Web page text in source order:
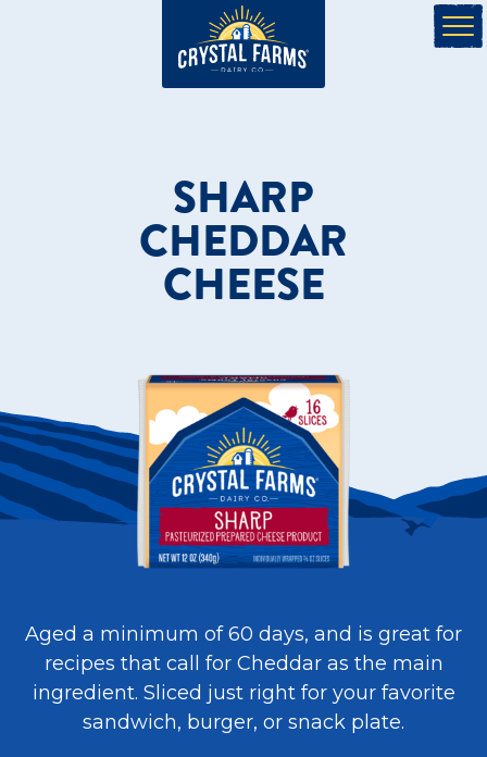
SHARP
CHEDDAR
CHEESE
Aged a minimum of 60 days, and is great for
recipes that call for Cheddar as the main
ingredient. Sliced just right for your favorite
sandwich, burger, or snack plate.